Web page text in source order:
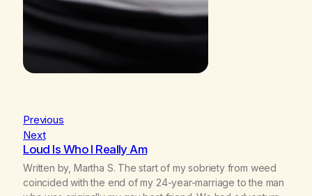
Previous
Next
Loud Is Who I Really Am
Written by, Martha S. The start of my sobriety from weed
coincided with the end of my 24-year-marriage to the man